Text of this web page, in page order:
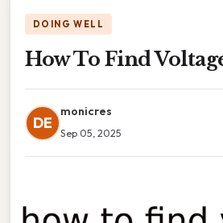
DOING WELL
How To Find
DE
monicres
Sep 05, 2025